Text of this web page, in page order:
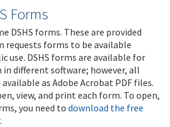
Forms
DSHS forms. These are provided
requests forms to be available
use. DSHS forms are available for
different software; however, all
as Adobe Acrobat PDF files.
view, and print each form. To open,
you need to download the free
.